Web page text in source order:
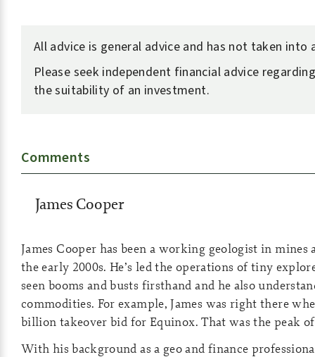
All advice is general advice and has not taken
Please seek independent financial advice
the suitability of an investment.
Comments
James Cooper
James Cooper has been a working geologist in
the early 2000s. He’s led the operations of tiny
seen booms and busts firsthand and he also
commodities. For example, James was right there
billion takeover bid for Equinox. That was the peak
With his background as a geo and finance